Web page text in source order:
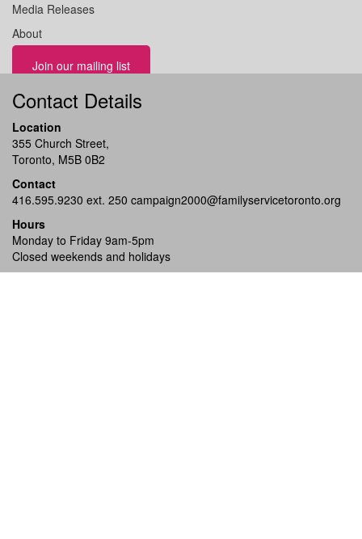
Media Releases
About
Join our mailing list
Contact Details
Location
355 Church Street,
Toronto, M5B 0B2
Contact
416.595.9230 ext. 250 campaign2000@familyservicetoronto.org
Hours
Monday to Friday 9am-5pm
Closed weekends and holidays